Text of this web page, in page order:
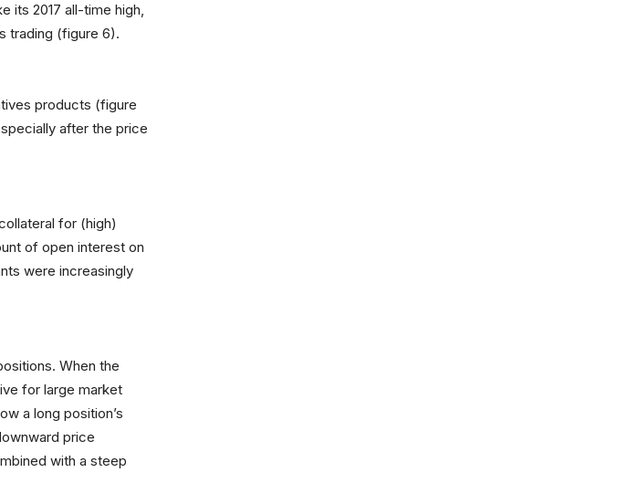
its 2017 all-time high,
trading (figure 6).
products (figure
after the price
for (high)
of open interest on
were increasingly
When the
for large market
a long position’s
price
with a steep